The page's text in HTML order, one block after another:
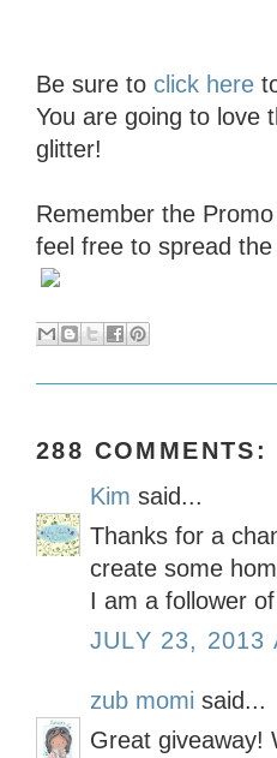
Be sure to click here
You are going to love
glitter!
Remember the
feel free to spread
288 COMMENTS:
Kim said...
Thanks for a
create some
I am a follower
JULY 23, 2013
zub momi said...
Great giveaway!